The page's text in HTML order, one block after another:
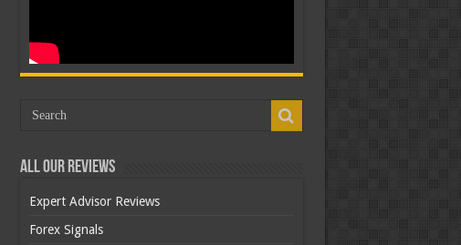
All Our Reviews
Expert Advisor Reviews
Forex Signals